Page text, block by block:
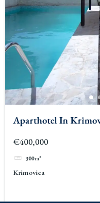
Aparthotel In
€400,000
300m²
Krimovica